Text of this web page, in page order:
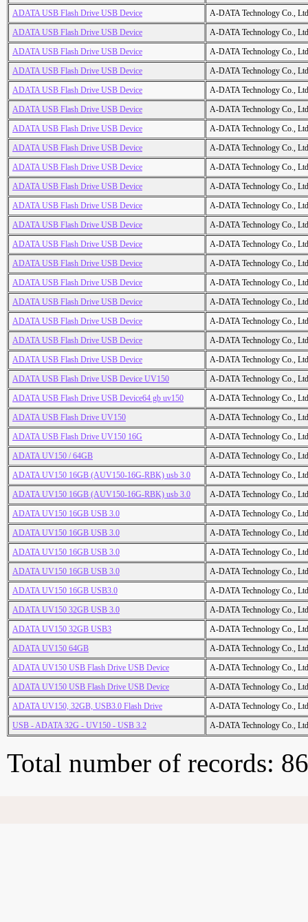
ADATA USB Flash Drive USB Device
A-DATA Technology Co.,
ADATA USB Flash Drive USB Device
A-DATA Technology Co.,
ADATA USB Flash Drive USB Device
A-DATA Technology Co.,
ADATA USB Flash Drive USB Device
A-DATA Technology Co.,
ADATA USB Flash Drive USB Device
A-DATA Technology Co.,
ADATA USB Flash Drive USB Device
A-DATA Technology Co.,
ADATA USB Flash Drive USB Device
A-DATA Technology Co.,
ADATA USB Flash Drive USB Device
A-DATA Technology Co.,
ADATA USB Flash Drive USB Device
A-DATA Technology Co.,
ADATA USB Flash Drive USB Device
A-DATA Technology Co.,
ADATA USB Flash Drive USB Device
A-DATA Technology Co.,
ADATA USB Flash Drive USB Device
A-DATA Technology Co.,
ADATA USB Flash Drive USB Device
A-DATA Technology Co.,
ADATA USB Flash Drive USB Device
A-DATA Technology Co.,
ADATA USB Flash Drive USB Device
A-DATA Technology Co.,
ADATA USB Flash Drive USB Device
A-DATA Technology Co.,
ADATA USB Flash Drive USB Device
A-DATA Technology Co.,
ADATA USB Flash Drive USB Device
A-DATA Technology Co.,
ADATA USB Flash Drive USB Device
A-DATA Technology Co.,
ADATA USB Flash Drive USB Device UV150
A-DATA Technology Co.,
ADATA USB Flash Drive USB Device64 gb uv150
A-DATA Technology Co.,
ADATA USB Flash Drive UV150
A-DATA Technology Co.,
ADATA USB Flash Drive UV150 16G
A-DATA Technology Co.,
ADATA UV150 / 64GB
A-DATA Technology Co.,
ADATA UV150 16GB (AUV150-16G-RBK) usb 3.0
A-DATA Technology Co.,
ADATA UV150 16GB (AUV150-16G-RBK) usb 3.0
A-DATA Technology Co.,
ADATA UV150 16GB USB 3.0
A-DATA Technology Co.,
ADATA UV150 16GB USB 3.0
A-DATA Technology Co.,
ADATA UV150 16GB USB 3.0
A-DATA Technology Co.,
ADATA UV150 16GB USB 3.0
A-DATA Technology Co.,
ADATA UV150 16GB USB3.0
A-DATA Technology Co.,
ADATA UV150 32GB USB 3.0
A-DATA Technology Co.,
ADATA UV150 32GB USB3
A-DATA Technology Co.,
ADATA UV150 64GB
A-DATA Technology Co.,
ADATA UV150 USB Flash Drive USB Device
A-DATA Technology Co.,
ADATA UV150 USB Flash Drive USB Device
A-DATA Technology Co.,
ADATA UV150, 32GB, USB3.0 Flash Drive
A-DATA Technology Co.,
USB - ADATA 32G - UV150 - USB 3.2
A-DATA Technology Co.,
Total number of records: 86